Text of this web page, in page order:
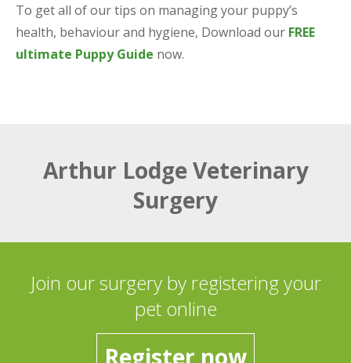
To get all of our tips on managing your puppy’s
health, behaviour and hygiene, Download our FREE
ultimate Puppy Guide now.
Arthur Lodge Veterinary
Surgery
Join our surgery by registering your
pet online
Register now